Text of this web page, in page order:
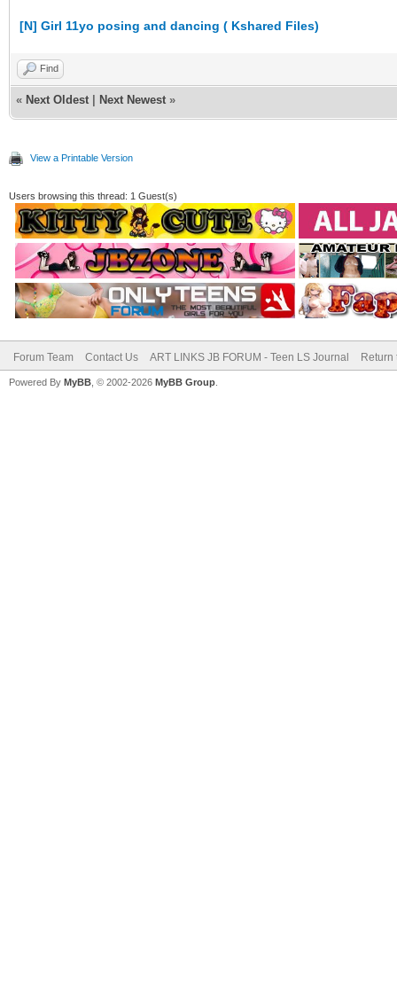
[N] Girl 11yo posing and dancing ( Kshared Files)
Find
« Next Oldest Next Newest »
View a Printable Version
Users browsing this thread: 1 Guest(s)
Forum Team Contact Us ART LINKS JB FORUM - Teen LS Journal Return
Powered By MyBB , © 2002-2026 MyBB Group